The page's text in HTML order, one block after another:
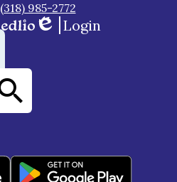
(318) 985-2772
Edlio
Login
Search